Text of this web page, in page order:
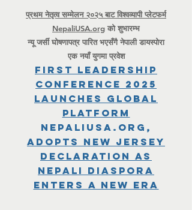
प्रथम नेतृत्व सम्मेलन २०२५ बाट विश्वव्यापी प्लेटफर्म
NepaliUSA.org को शुभारम्भ
न्यू जर्सी घोषणापत्र पारित भएसँगै नेपाली डायस्पोरा
एक नयाँ युगमा प्रवेश
First Leadership
Conference 2025
Launches Global
Platform
NepaliUSA.org,
Adopts New Jersey
Declaration as
Nepali Diaspora
Enters a New Era